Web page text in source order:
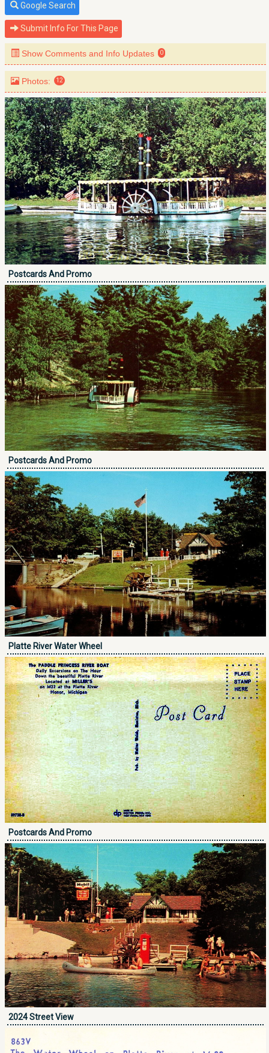
Google Search
Submit Info For This Page
Show Comments and Info Updates 0
Photos: 12
Postcards And Promo
Postcards And Promo
Platte River Water Wheel
Postcards And Promo
2024 Street View